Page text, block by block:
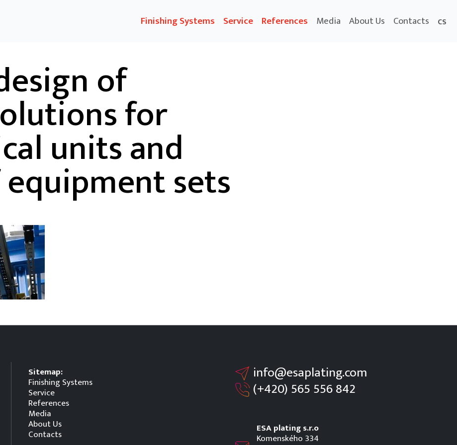
Finishing Systems Service References Media About Us Contacts CS
of
for
units and
sets
Sitemap:
Finishing Systems
Service
References
Media
About Us
Contacts
info@esaplating.com
(+420)565 556 842
ESA plating s.r.o
Komenského 334